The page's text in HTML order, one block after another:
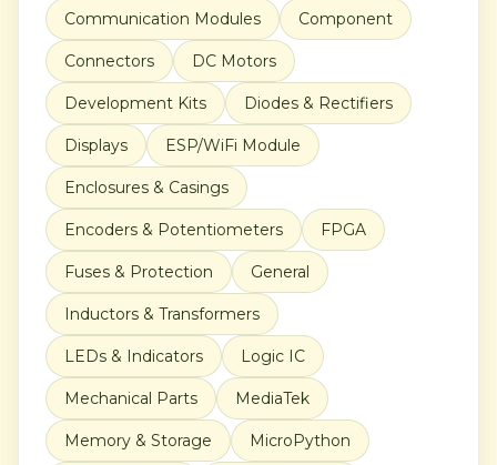
Communication Modules Component
Connectors DC Motors
Development Kits Diodes & Rectifiers
Displays ESP/WiFi Module
Enclosures & Casings
Encoders & Potentiometers FPGA
Fuses & Protection General
Inductors & Transformers
LEDs & Indicators Logic IC
Mechanical Parts MediaTek
Memory & Storage MicroPython